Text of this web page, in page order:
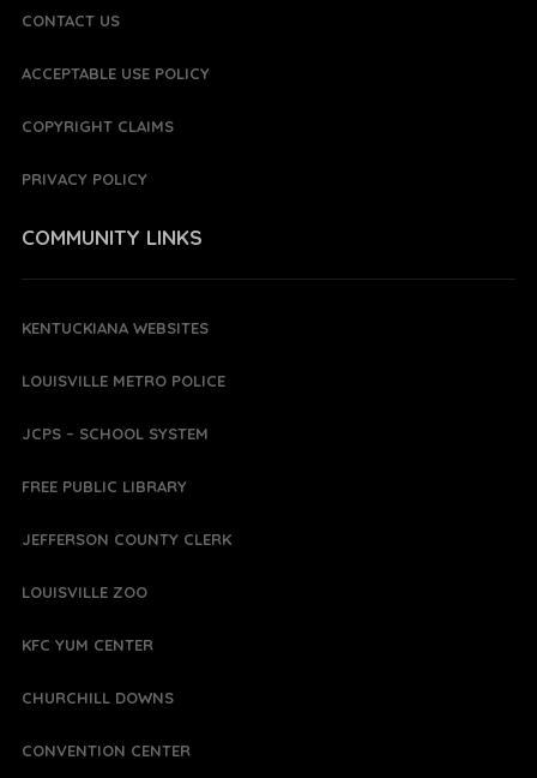
CONTACT US
ACCEPTABLE USE POLICY
COPYRIGHT CLAIMS
PRIVACY POLICY
COMMUNITY LINKS
KENTUCKIANA WEBSITES
LOUISVILLE METRO POLICE
JCPS – SCHOOL SYSTEM
FREE PUBLIC LIBRARY
JEFFERSON COUNTY CLERK
LOUISVILLE ZOO
KFC YUM CENTER
CHURCHILL DOWNS
CONVENTION CENTER